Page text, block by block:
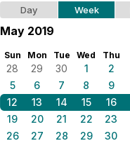
Day Week
May 2019
Sun Mon Tue Wed Thu
28 29 30 1 2
5
6 7 8 9
12
13 14 15 16
19
20 21 22 23
26
27 28 29 30